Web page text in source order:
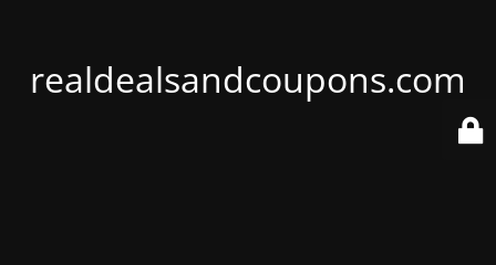
realdealsandcoupons.com